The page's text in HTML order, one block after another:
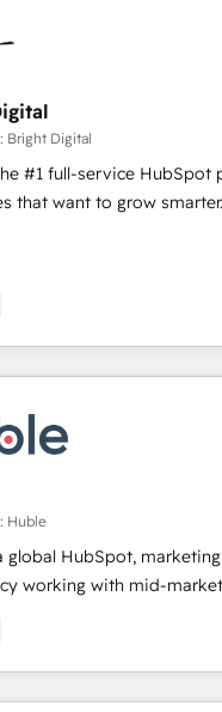
we offer unparalleled
UAE (Abu
and Portugal—we've
approach, rooted in RevOps
integrates analysis,
Leveraging technology,
and inbound marketing
Bright Digital
#1 full-service HubSpot
that want to grow
- HubSpot
onboarding, training,
websites, custom
& sales solutions: digital
to improve customer
exciting ideas and
growth on a daily basis. So tell us
our passionate and
Driving digital growth |
Huble
global HubSpot,
working with mid-
the
and teams that
HubSpot's Global Partner of
2024, consistently